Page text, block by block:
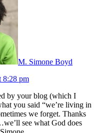
M. Simone Boyd
8:28 pm
by your blog (which I
you said “we’re living in
we forget. Thanks
see what God does